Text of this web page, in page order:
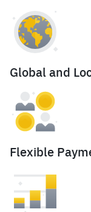
Global and
Flexible